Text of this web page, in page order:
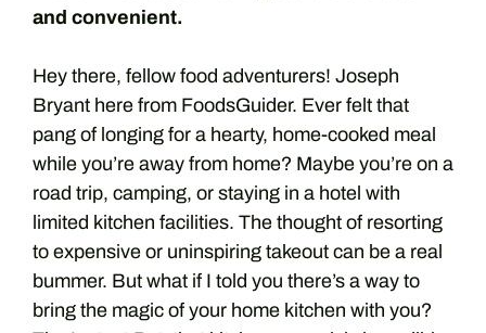
and convenient.
Hey there, fellow food adventurers! Joseph
Bryant here from FoodsGuider. Ever felt that
pang of longing for a hearty, home-cooked meal
while you’re away from home? Maybe you’re on a
road trip, camping, or staying in a hotel with
limited kitchen facilities. The thought of resorting
to expensive or uninspiring takeout can be a real
bummer. But what if I told you there’s a way to
bring the magic of your home kitchen with you?